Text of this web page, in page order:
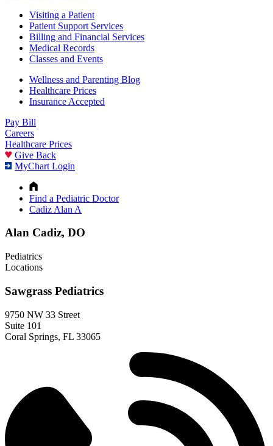
Visiting a Patient
Patient Support Services
Billing and Financial Services
Medical Records
Classes and Events
Wellness and Parenting Blog
Healthcare Prices
Insurance Accepted
Pay Bill
Careers
Healthcare Prices
Give Back
MyChart Login
Find a Pediatric Doctor
Cadiz Alan A
Alan Cadiz, DO
Pediatrics
Locations
Sawgrass Pediatrics
9750 NW 33 Street
Suite 101
Coral Springs, FL 33065